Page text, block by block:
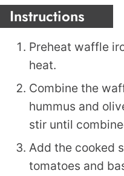
Instructions
Preheat waffle
heat.
Combine the
hummus and
stir until
Add the cooked
tomatoes and